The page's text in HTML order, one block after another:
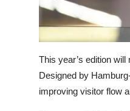
This year’s edition
Designed by
improving visitor flow